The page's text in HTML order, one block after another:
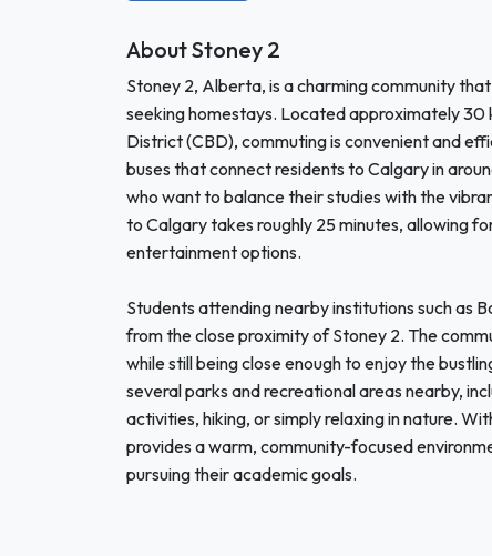
About Stoney 2
Stoney 2, Alberta, is a charming community
seeking homestays. Located approximately 30
District (CBD), commuting is convenient and
buses that connect residents to Calgary in
who want to balance their studies with the
to Calgary takes roughly 25 minutes, allowing
entertainment options.
Students attending nearby institutions such as
from the close proximity of Stoney 2. The
while still being close enough to enjoy the
several parks and recreational areas nearby,
activities, hiking, or simply relaxing in nature.
provides a warm, community-focused
pursuing their academic goals.